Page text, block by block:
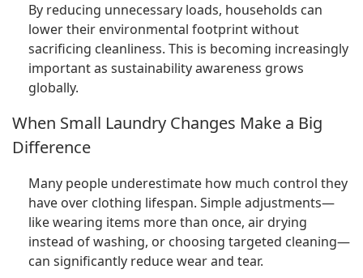
By reducing unnecessary loads, households can
lower their environmental footprint without
sacrificing cleanliness. This is becoming increasingly
important as sustainability awareness grows
globally.
When Small Laundry Changes Make a Big
Difference
Many people underestimate how much control they
have over clothing lifespan. Simple adjustments—
like wearing items more than once, air drying
instead of washing, or choosing targeted cleaning—
can significantly reduce wear and tear.